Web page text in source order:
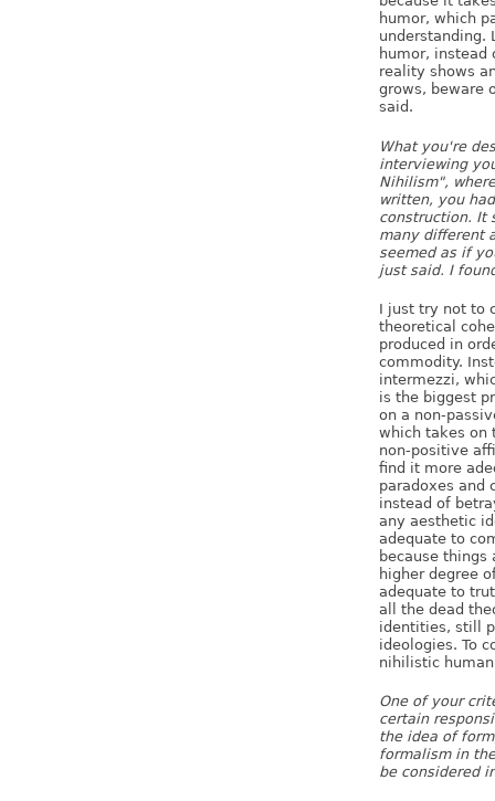
humor, which
understanding.
humor, instead
reality shows
grows, beware
said.
What you're
interviewing
Nihilism",
written, you
construction. It
many different
seemed as if
just said. I
I just try not to
theoretical
produced in
commodity.
intermezzi,
is the biggest
on a non-
which takes on
non-positive
find it more
paradoxes and
instead of
any aesthetic
adequate to
because things
higher degree
adequate to
all the dead
identities, still
ideologies. To
nihilistic
One of your
certain
the idea of
formalism in
be considered